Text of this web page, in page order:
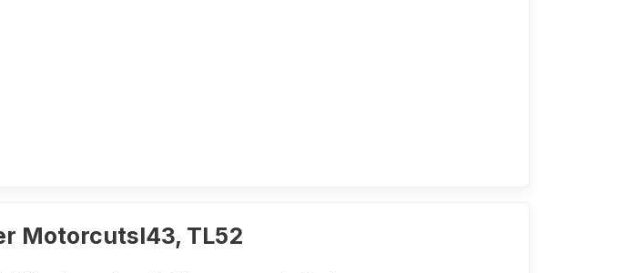
Motorcutsl43, TL52